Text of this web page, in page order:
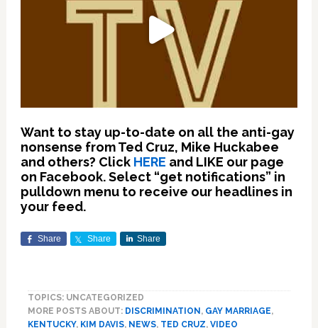
Want to stay up-to-date on all the anti-gay
nonsense from Ted Cruz, Mike Huckabee
and others? Click HERE and LIKE our page
on Facebook. Select “get notifications” in
pulldown menu to receive our headlines in
your feed.
Share Share Share
TOPICS: UNCATEGORIZED
MORE POSTS ABOUT: DISCRIMINATION, GAY MARRIAGE,
KENTUCKY, KIM DAVIS, NEWS, TED CRUZ, VIDEO